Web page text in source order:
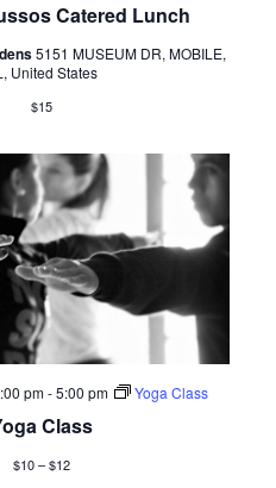
Catered Lunch
5151 MUSEUM DR, MOBILE,
United States
$15
Class
pm-5:00 pm Yoga Class
$10 – $12